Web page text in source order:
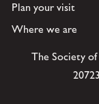
Plan your visit
Where we are
The Society